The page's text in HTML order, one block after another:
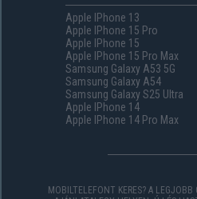
Apple IPhone 13
Apple IPhone 15 Pro
Apple IPhone 15
Apple IPhone 15 Pro Max
Samsung Galaxy A53 5G
Samsung Galaxy A54
Samsung Galaxy S25 Ultra
Apple IPhone 14
Apple IPhone 14 Pro Max
MOBILTELEFONT KERES? A